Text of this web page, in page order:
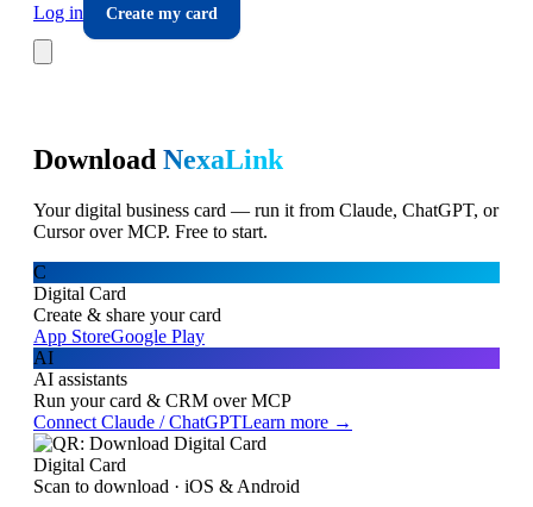
Log in
Create my card
Download NexaLink
Your digital business card — run it from Claude, ChatGPT, or
Cursor over MCP. Free to start.
C
Digital Card
Create & share your card
App StoreGoogle Play
AI
AI assistants
Run your card & CRM over MCP
Connect Claude / ChatGPTLearn more →
Digital Card
Scan to download · iOS & Android